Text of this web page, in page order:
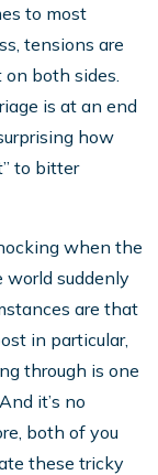
to most
tensions are
both sides.
is at an end
how
to bitter
when the
world suddenly
are that
in particular,
through is one
it’s no
both of you
these tricky